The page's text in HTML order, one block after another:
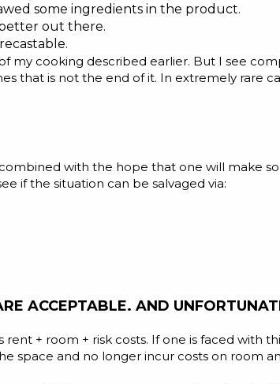
some ingredients in the product.
out there.
my cooking described earlier. But I see
that is not the end of it. In extremely rare
with the hope that one will make
if the situation can be salvaged via:
ACCEPTABLE. AND
+ room + risk costs. If one is faced with
space and no longer incur costs on room